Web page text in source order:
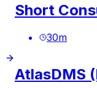
Short
30m
AtlasDMS